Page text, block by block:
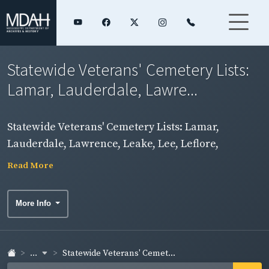
Statewide Veterans' Cemetery Lists:
Lamar, Lauderdale, Lawre...
Statewide Veterans' Cemetery Lists: Lamar,
Lauderdale, Lawrence, Leake, Lee, Leflore,
Madison Counties
Read More
More Info
... Statewide Veterans' Cemet...